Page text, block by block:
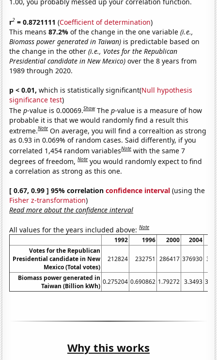
1.00, you probably messed up your correlation function.
r2 = 0.8721111 (Coefficient of determination)
This means87.2%of the change in the one variable(i.e.,
Biomass power generated in Taiwan) is predictable based on
the change in the other(i.e., Votes for the Republican
Presidential candidate in New Mexico) over the 8 years from
1989 through 2020.
p < 0.01, which is statistically significant(Null hypothesis
significance test)
Thep-value is 0.00069.Show Thep-value is a measure of how
probable it is that we would randomly find a result this
extreme.Note On average, you will find a correaltion as strong
as 0.93 in 0.069% of random cases. Said differently, if you
correlated 1,454 random variablesNote with the same 7
degrees of freedom,Note you would randomly expect to find
a correlation as strong as this one.
[ 0.67, 0.99 ] 95% correlationconfidence interval (using the
Fisher z-transformation)
Read more about the confidence interval
All values for the years included above:Note
1992 1996 2000 2004
Votes for the Republican
Presidential candidate in New
Mexico (Total votes)
212824 232751 286417 376930
Biomass power generated in
Taiwan (Billion kWh)
0.275204 0.690862 1.79272 3.3493
Why this works